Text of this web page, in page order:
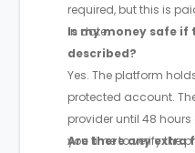
required, but this is
in date.
Is my money safe
described?
Yes. The platform
protected account.
provider until 48
you time to verify the
Are there any extra